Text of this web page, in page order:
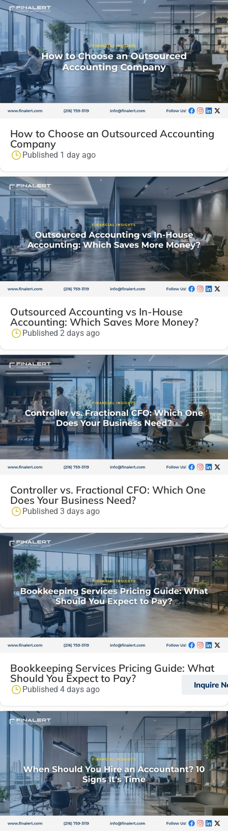
How to Choose an Outsourced Accounting
Company
Published 1 day ago
Outsourced Accounting vs In-House
Accounting: Which Saves More Money?
Published 2 days ago
Controller vs. Fractional CFO: Which One
Does Your Business Need?
Published 3 days ago
Bookkeeping Services Pricing Guide: What
Should You Expect to Pay?
Published 4 days ago
Inquire